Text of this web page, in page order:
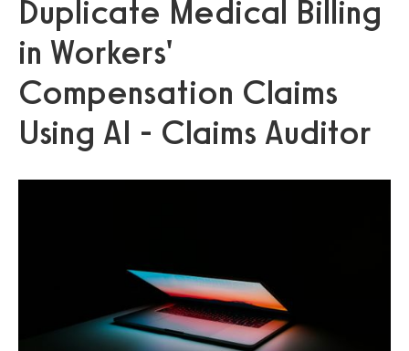
Duplicate Medical Billing
in Workers'
Compensation Claims
Using AI - Claims Auditor